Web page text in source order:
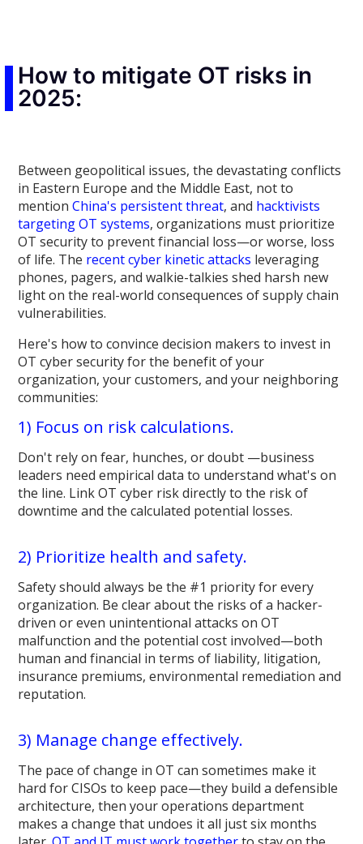
How to mitigate OT risks in
2025:
Between geopolitical issues, the devastating conflicts
in Eastern Europe and the Middle East, not to
mentionChina's persistent threat, and hacktivists
targeting OT systems, organizations must prioritize
OT security to prevent financial loss—or worse, loss
of life. The recent cyber kinetic attacks leveraging
phones, pagers, and walkie-talkies shed harsh new
light on the real-world consequences of supply chain
vulnerabilities.
Here's how to convince decision makers to invest in
OT cyber security for the benefit of your
organization, your customers, and your neighboring
communities:
1) Focus on risk calculations.
Don't rely on fear, hunches, or doubt —business
leaders need empirical data to understand what's on
the line. Link OT cyber risk directly to the risk of
downtime and the calculated potential losses.
2) Prioritize health and safety.
Safety should always be the #1 priority for every
organization. Be clear about the risks of a hacker-
driven or even unintentional attacks on OT
malfunction and the potential cost involved—both
human and financial in terms of liability, litigation,
insurance premiums, environmental remediation and
reputation.
3) Manage change effectively.
The pace of change in OT can sometimes make it
hard for CISOs to keep pace—they build a defensible
architecture, then your operations department
makes a change that undoes it all just six months